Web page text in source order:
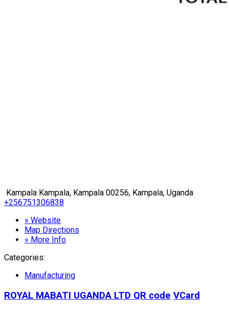
Kampala Kampala, Kampala 00256, Kampala, Uganda
+256751306838
» Website
Map Directions
» More Info
Categories:
Manufacturing
ROYAL MABATI UGANDA LTD QR code VCard